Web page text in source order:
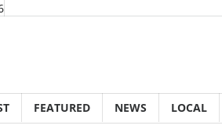
FEATURED NEWS LOCAL